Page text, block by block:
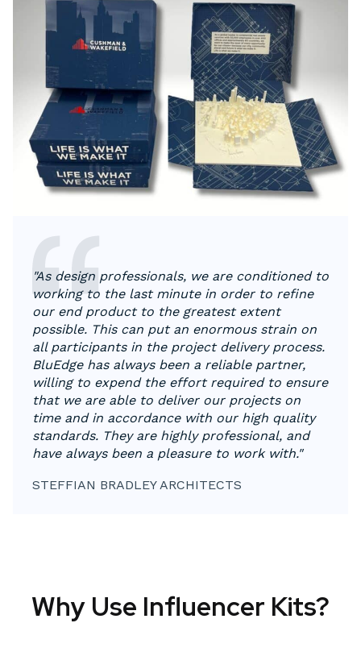
"As design professionals, we are conditioned to
working to the last minute in order to refine
our end product to the greatest extent
possible. This can put an enormous strain on
all participants in the project delivery process.
BluEdge has always been a reliable partner,
willing to expend the effort required to ensure
that we are able to deliver our projects on
time and in accordance with our high quality
standards. They are highly professional, and
have always been a pleasure to work with."
STEFFIAN BRADLEY ARCHITECTS
Why Use Influencer Kits?